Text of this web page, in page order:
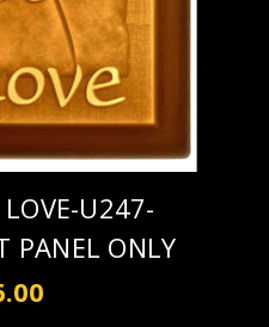
U247-
PANEL ONLY